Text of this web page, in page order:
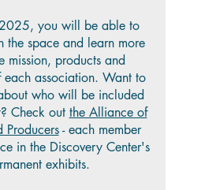
you will be able to
the space and learn more
mission, products and
each association. Want to
who will be included
Check out the Alliance of
Producers- each member
in the Discovery Center's
exhibits.